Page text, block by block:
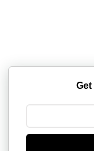
Scottish Church College